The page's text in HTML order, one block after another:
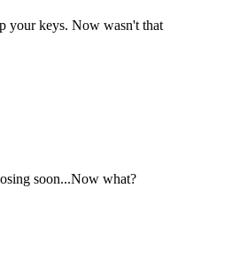
your keys. Now wasn't that
soon...Now what?